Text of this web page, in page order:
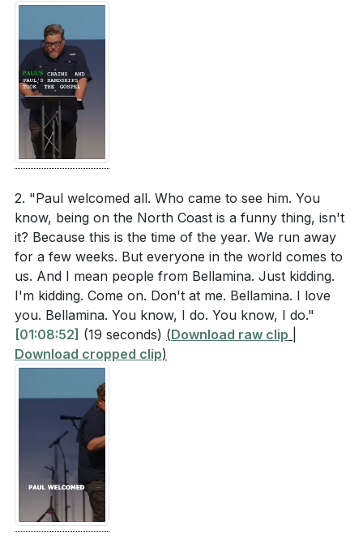
2. "Paul welcomed all. Who came to see him. You
know, being on the North Coast is a funny thing, isn't
it? Because this is the time of the year. We run away
for a few weeks. But everyone in the world comes to
us. And I mean people from Bellamina. Just kidding.
I'm kidding. Come on. Don't at me. Bellamina. I love
you. Bellamina. You know, I do. You know, I do."
[01:08:52] (19 seconds) (Download raw clip
Download cropped clip)